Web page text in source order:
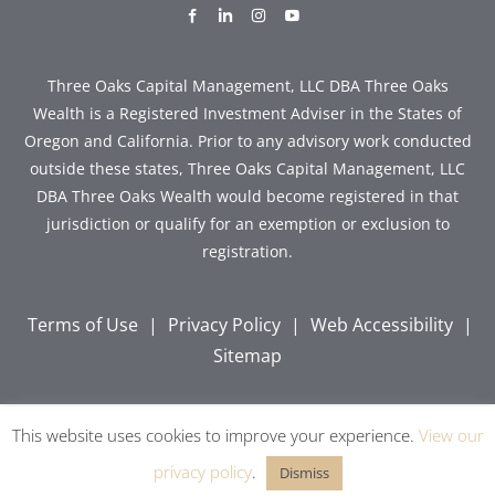
dashicons-
alt
dashicons-dashicons-
Three Oaks Capital Management, LLC DBA Three Oaks
Wealth is a Registered Investment Adviser in the States of
Oregon and California. Prior to any advisory work conducted
outside these states, Three Oaks Capital Management, LLC
DBA Three Oaks Wealth would become registered in that
jurisdiction or qualify for an exemption or exclusion to
registration.
Terms of Use | Privacy Policy | Web Accessibility |
Sitemap
Copyright © 2026 Three Oaks Capital, Inc. All Rights
Reserved.
This website uses cookies to improve your experience. View our
privacy policy. Dismiss